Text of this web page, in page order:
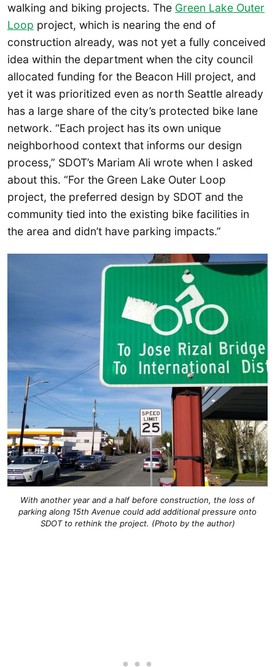
walking and biking projects. The Green Lake Outer
Loop project, which is nearing the end of
construction already, was not yet a fully conceived
idea within the department when the city council
allocated funding for the Beacon Hill project, and
yet it was prioritized even as north Seattle already
has a large share of the city’s protected bike lane
network. “Each project has its own unique
neighborhood context that informs our design
process,” SDOT’s Mariam Ali wrote when I asked
about this. “For the Green Lake Outer Loop
project, the preferred design by SDOT and the
community tied into the existing bike facilities in
the area and didn’t have parking impacts.”
With another year and a half before construction, the loss of
parking along 15th Avenue could add additional pressure onto
SDOT to rethink the project. (Photo by the author)